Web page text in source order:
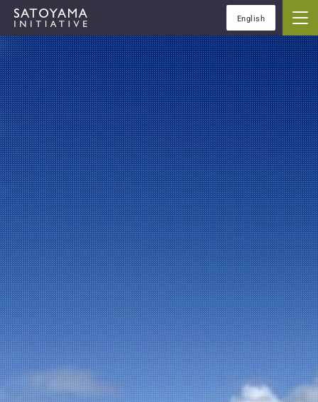
English
IPSIについて
コンセプト
IPSIの活動
ケーススタディ
イベント
ニュース
資料
ニュースレター